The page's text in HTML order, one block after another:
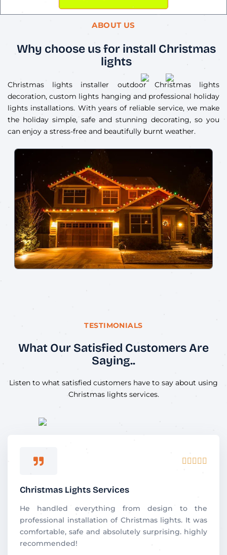
ABOUT US
Why choose us for install Christmas
lights
Christmas lights installer outdoor Christmas lights
decoration, custom lights hanging and professional holiday
lights installations. With years of reliable service, we make
the holiday simple, safe and stunning decorating, so you
can enjoy a stress-free and beautifully burnt weather.
TESTIMONIALS
What Our Satisfied Customers Are
Saying..
Listen to what satisfied customers have to say about using
Christmas lights services.
    
5
o
Christmas Lights Services
He handled everything from design to the
professional installation of Christmas lights. It was
comfortable, safe and absolutely surprising. highly
recommended!